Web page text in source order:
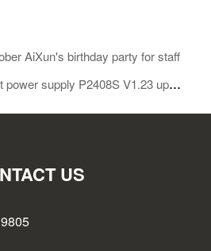
AiXun's birthday party for staff
supply P2408S V1.23 update
US